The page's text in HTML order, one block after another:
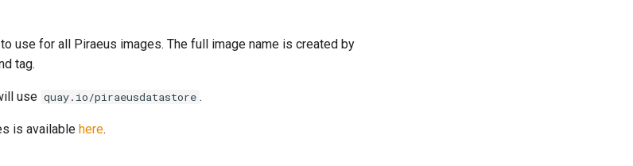
use for all Piraeus images. The full image name is created by
tag.
use quay.io/piraeusdatastore .
is available here.